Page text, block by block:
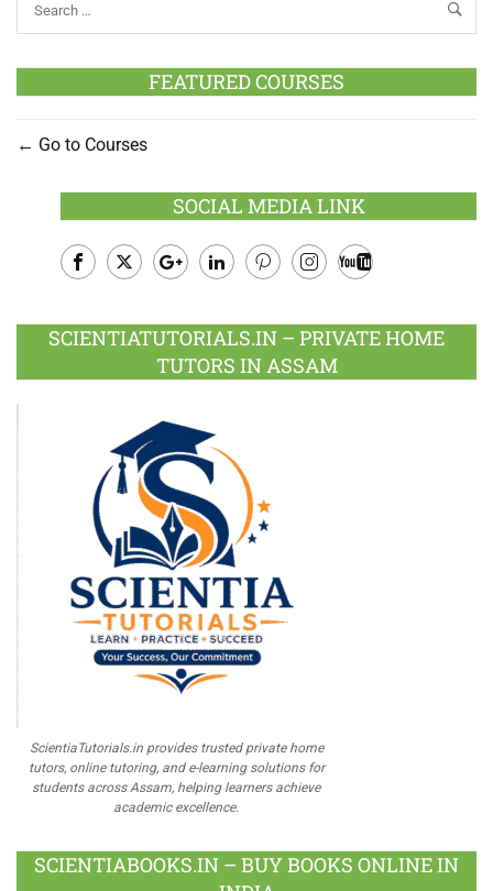
FEATURED COURSES
Go to Courses
SOCIAL MEDIA LINK
Plus
SCIENTIATUTORIALS.IN – PRIVATE HOME
TUTORS IN ASSAM
ScientiaTutorials.in provides trusted private home
tutors, online tutoring, and e-learning solutions for
students across Assam, helping learners achieve
academic excellence.
SCIENTIABOOKS.IN – BUY BOOKS ONLINE IN